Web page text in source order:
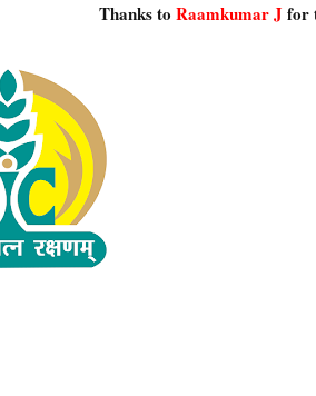
Thanks to Raamkumar J for